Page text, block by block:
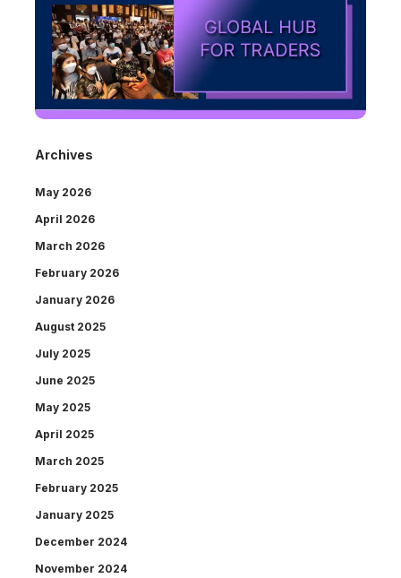
Archives
May 2026
April 2026
March 2026
February 2026
January 2026
August 2025
July 2025
June 2025
May 2025
April 2025
March 2025
February 2025
January 2025
December 2024
November 2024